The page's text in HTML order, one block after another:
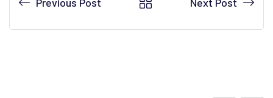
Previous Post Next Post